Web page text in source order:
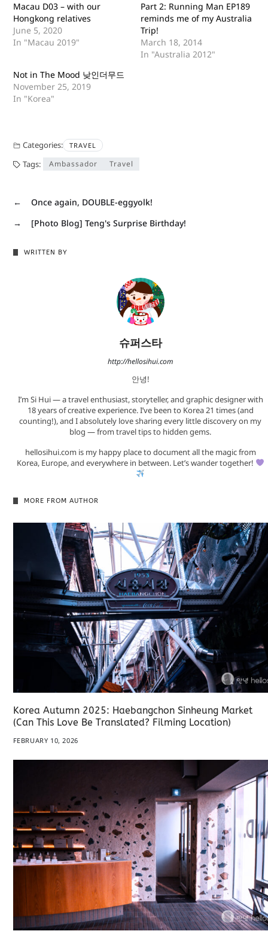
Macau D03 – with our
Hongkong relatives
June 5, 2020
In "Macau 2019"
Part 2: Running Man EP189
reminds me of my Australia
Trip!
March 18, 2014
In "Australia 2012"
Not in The Mood 낮인더무드
November 25, 2019
In "Korea"
Categories: TRAVEL
Tags: Ambassador Travel
←
Once again, DOUBLE-eggyolk!
→
[Photo Blog] Teng's Surprise Birthday!
WRITTEN BY
슈퍼스타
http://hellosihui.com
안녕!
I’m Si Hui — a travel enthusiast, storyteller, and graphic designer with
18 years of creative experience. I’ve been to Korea 21 times (and
counting!), and I absolutely love sharing every little discovery on my
blog — from travel tips to hidden gems.
hellosihui.com is my happy place to document all the magic from
Korea, Europe, and everywhere in between. Let’s wander together!
MORE FROM AUTHOR
Korea Autumn 2025: Haebangchon Sinheung Market
(Can This Love Be Translated? Filming Location)
FEBRUARY 10, 2026